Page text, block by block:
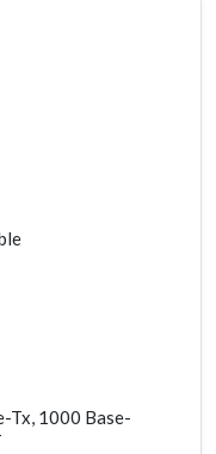
Tx, 1000 Base-